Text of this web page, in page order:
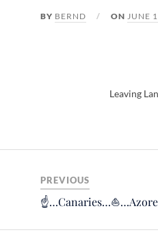
BY BERND ONJUNE
Leaving
PREVIOUS